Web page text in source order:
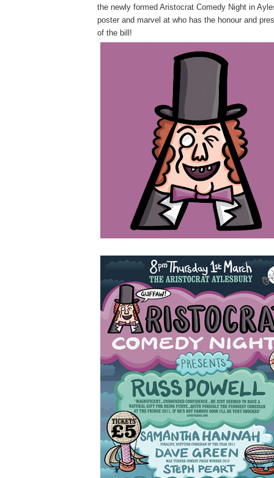
the newly formed Aristocrat Comedy Night in
poster and marvel at who has the honour and
of the bill!